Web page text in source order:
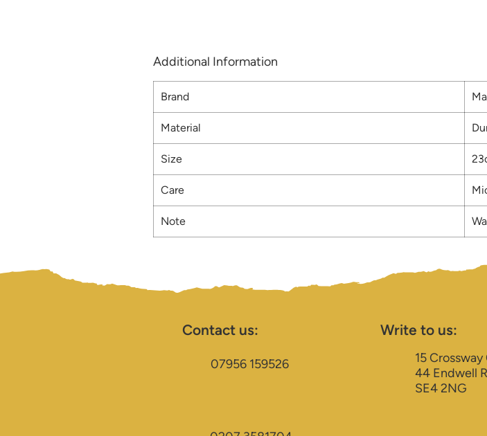
Additional Information
Brand
Material
Size
Care
Note
Contact us:
07956 159526
Write to us:
15
44 Endwell
SE4 2NG